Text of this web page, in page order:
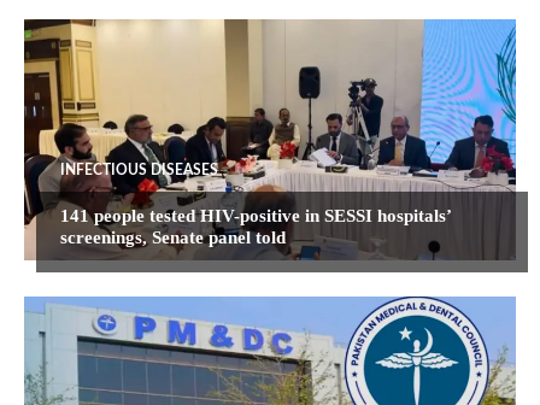
INFECTIOUS DISEASES
141 people tested HIV-positive in SESSI hospitals’
screenings, Senate panel told